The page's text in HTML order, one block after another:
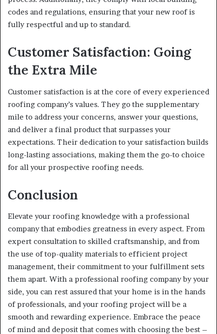
codes and regulations, ensuring that your new roof is
fully respectful and up to standard.
Customer Satisfaction: Going
the Extra Mile
Customer satisfaction is at the core of every experienced
roofing company’s values. They go the supplementary
mile to address your concerns, answer your questions,
and deliver a final product that surpasses your
expectations. Their dedication to your satisfaction builds
long-lasting associations, making them the go-to choice
for all your prospective roofing needs.
Conclusion
Elevate your roofing knowledge with a professional
company that embodies greatness in every aspect. From
expert consultation to skilled craftsmanship, and from
the use of top-quality materials to efficient project
management, their commitment to your fulfillment sets
them apart. With a professional roofing company by your
side, you can rest assured that your home is in the hands
of professionals, and your roofing project will be a
smooth and rewarding experience. Embrace the peace
of mind and deposit that comes with choosing the best –